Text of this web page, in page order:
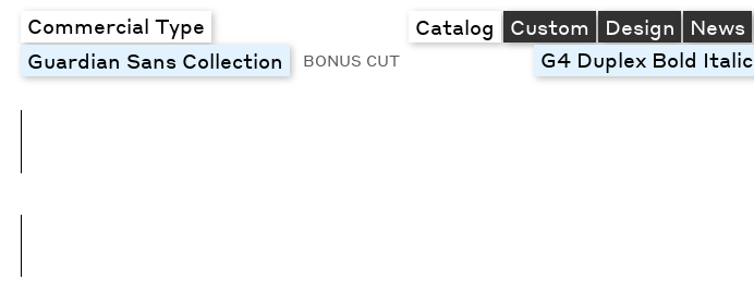
Commercial Type Catalog Custom Design News
Guardian Sans Collection BONUS CUT G4 Duplex Bold Italic